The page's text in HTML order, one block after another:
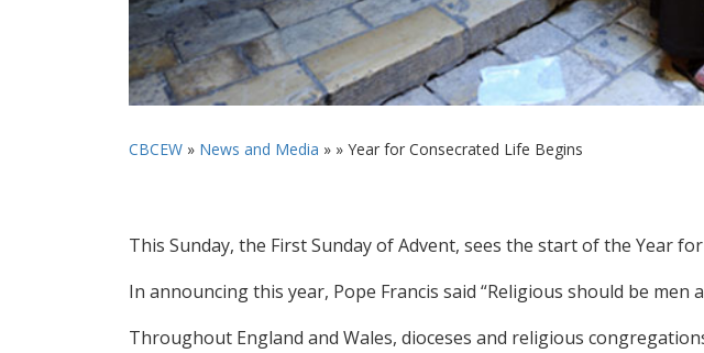
CBCEW » News and Media » » Year for Consecrated Life Begins
This Sunday, the First Sunday of Advent, sees the start of the Year
In announcing this year, Pope Francis said “Religious should be men
Throughout England and Wales, dioceses and religious